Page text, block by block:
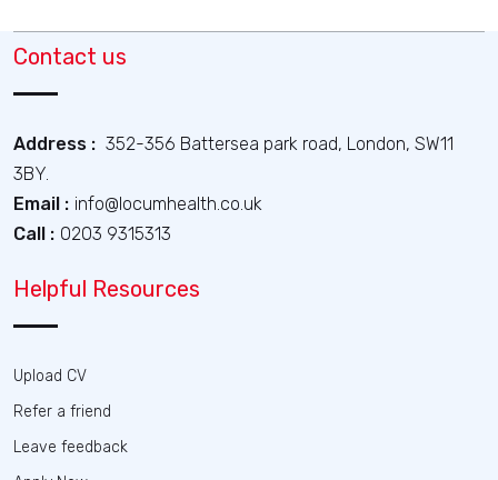
Contact us
Address : 352-356 Battersea park road, London, SW11
3BY.
Email : info@locumhealth.co.uk
Call : 0203 9315313
Helpful Resources
Upload CV
Refer a friend
Leave feedback